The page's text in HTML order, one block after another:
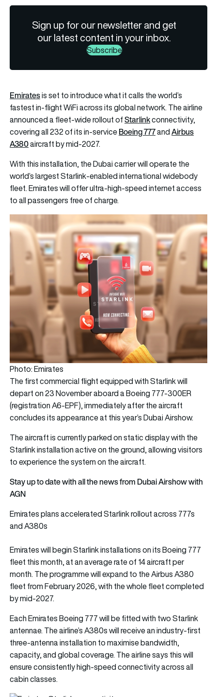
Sign up for our newsletter and get
our latest content in your inbox.
Subscribe
Emiratesis set to introduce what it calls the world’s
fastest in-flight WiFi across its global network. The airline
announced a fleet-wide rollout ofStarlinkconnectivity,
covering all 232 of its in-serviceBoeing 777andAirbus
A380aircraft by mid-2027.
With this installation, the Dubai carrier will operate the
world’s largest Starlink-enabled international widebody
fleet. Emirates will offer ultra-high-speed internet access
to all passengers free of charge.
Photo: Emirates
The first commercial flight equipped with Starlink will
depart on 23 November aboard a Boeing 777-300ER
(registration A6-EPF), immediately after the aircraft
concludes its appearance at this year’s Dubai Airshow.
The aircraft is currently parked on static display with the
Starlink installation active on the ground, allowing visitors
to experience the system on the aircraft.
Stay up to date with all the news from Dubai Airshow with
AGN
Emirates plans accelerated Starlink rollout across 777s
and A380s
Emirates will begin Starlink installations on its Boeing 777
fleet this month, at an average rate of 14 aircraft per
month. The programme will expand to the Airbus A380
fleet from February 2026, with the whole fleet completed
by mid-2027.
Each Emirates Boeing 777 will be fitted with two Starlink
antennae. The airline’s A380s will receive an industry-first
three-antenna installation to maximise bandwidth,
capacity, and global coverage. The airline says this will
ensure consistently high-speed connectivity across all
cabin classes.